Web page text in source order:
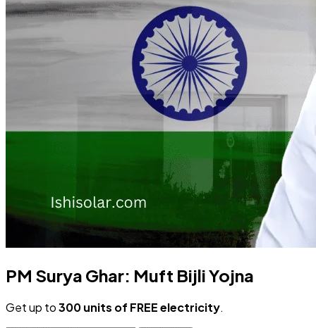
PM Surya Ghar: Muft Bijli Yojna
Get up to300 units of FREE electricity.